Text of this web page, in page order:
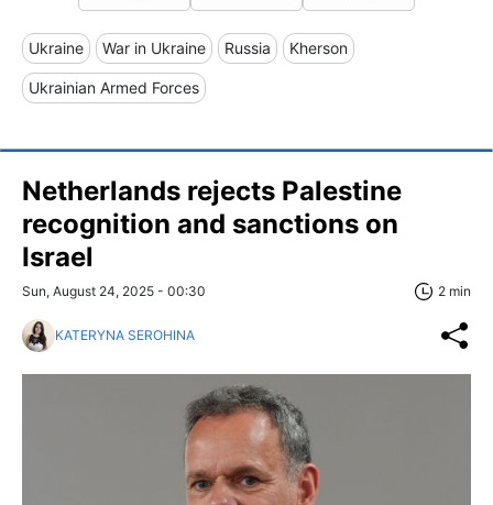
Ukraine War in Ukraine Russia Kherson
Ukrainian Armed Forces
Netherlands rejects Palestine
recognition and sanctions on
Israel
Sun, August 24, 2025 - 00:30 2 min
KATERYNA SEROHINA